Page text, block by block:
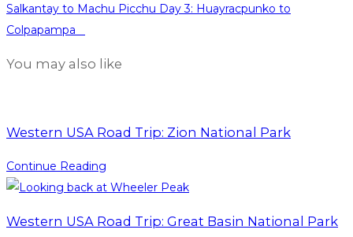
Salkantay to Machu Picchu Day 3: Huayracpunko to
Colpapampa
You may also like
Western USA Road Trip: Zion National Park
Continue Reading
Western USA Road Trip: Great Basin National Park